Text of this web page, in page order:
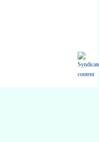
you request from us.